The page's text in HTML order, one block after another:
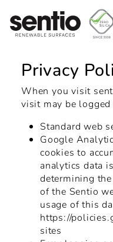
Main Navigation
Privacy
When you visit
visit may be
Standard web
Google
cookies to
analytics data
determining
of the Sentio
usage of this
https://
sites